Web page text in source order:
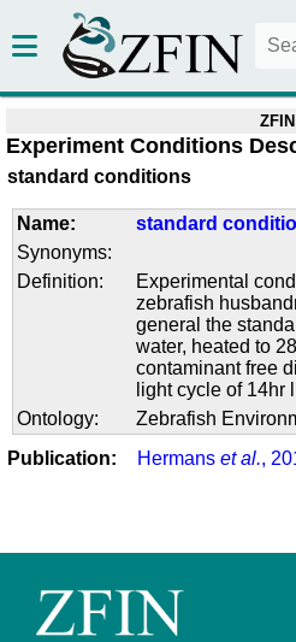
Experiment Conditions
standard conditions
Name:
standard
Synonyms:
Definition:
Experimental
zebrafish
general the
water, heated to
contaminant free
light cycle of 14hr
Ontology:
Zebrafish
Publication:
Hermans et al.,